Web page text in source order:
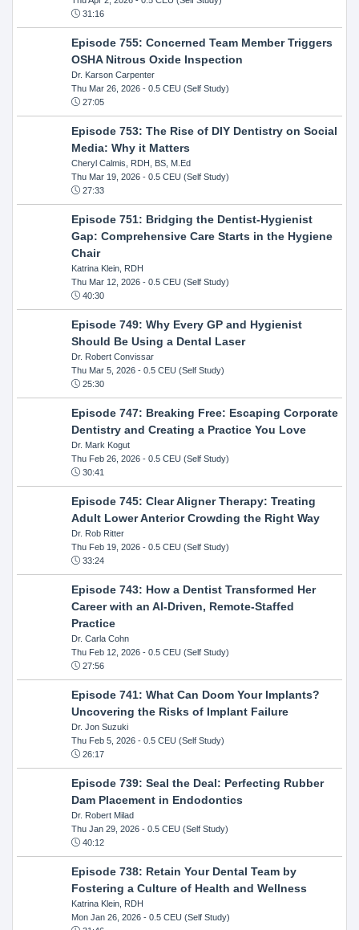
31:16
Episode 755: Concerned Team Member Triggers
OSHA Nitrous Oxide Inspection
Dr. Karson Carpenter
Thu Mar 26, 2026- 0.5 CEU (Self Study)
27:05
Episode 753: The Rise of DIY Dentistry on Social
Media: Why it Matters
Cheryl Calmis, RDH, BS, M.Ed
Thu Mar 19, 2026- 0.5 CEU (Self Study)
27:33
Episode 751: Bridging the Dentist-Hygienist
Gap: Comprehensive Care Starts in the Hygiene
Chair
Katrina Klein, RDH
Thu Mar 12, 2026- 0.5 CEU (Self Study)
40:30
Episode 749: Why Every GP and Hygienist
Should Be Using a Dental Laser
Dr. Robert Convissar
Thu Mar 5, 2026- 0.5 CEU (Self Study)
25:30
Episode 747: Breaking Free: Escaping Corporate
Dentistry and Creating a Practice You Love
Dr. Mark Kogut
Thu Feb 26, 2026- 0.5 CEU (Self Study)
30:41
Episode 745: Clear Aligner Therapy: Treating
Adult Lower Anterior Crowding the Right Way
Dr. Rob Ritter
Thu Feb 19, 2026- 0.5 CEU (Self Study)
33:24
Episode 743: How a Dentist Transformed Her
Career with an AI-Driven, Remote-Staffed
Practice
Dr. Carla Cohn
Thu Feb 12, 2026- 0.5 CEU (Self Study)
27:56
Episode 741: What Can Doom Your Implants?
Uncovering the Risks of Implant Failure
Dr. Jon Suzuki
Thu Feb 5, 2026- 0.5 CEU (Self Study)
26:17
Episode 739: Seal the Deal: Perfecting Rubber
Dam Placement in Endodontics
Dr. Robert Milad
Thu Jan 29, 2026- 0.5 CEU (Self Study)
40:12
Episode 738: Retain Your Dental Team by
Fostering a Culture of Health and Wellness
Katrina Klein, RDH
Mon Jan 26, 2026- 0.5 CEU (Self Study)